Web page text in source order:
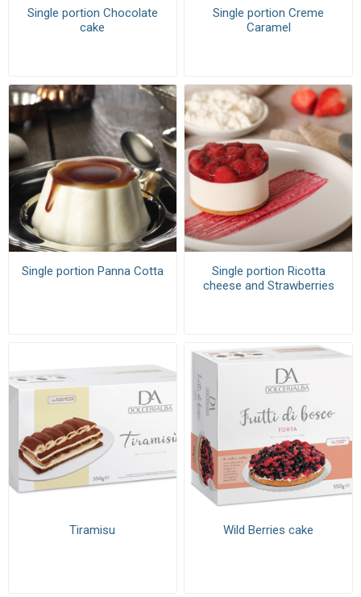
Single portion Chocolate
cake
Single portion Creme
Caramel
Single portion Panna Cotta
Single portion Ricotta
cheese and Strawberries
Tiramisu Wild Berries cake